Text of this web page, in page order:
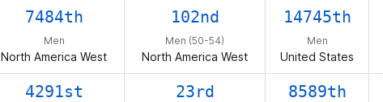
7484th
Men
North America West
102nd
Men (50-54)
North America West
14745th
Men
United States
4291st 23rd 8589th